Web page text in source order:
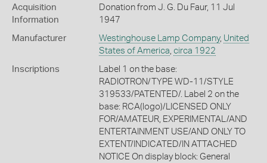
Acquisition
Information
Donation from J. G. Du Faur, 11 Jul
1947
Manufacturer Westinghouse Lamp Company, United
States of America circa 1922
Inscriptions
Label 1 on the base:
RADIOTRON/TYPE WD-11/STYLE
319533/PATENTED/. Label 2 on the
base: RCA(logo)/LICENSED ONLY
FOR/AMATEUR, EXPERIMENTAL/AND
ENTERTAINMENT USE/AND ONLY TO
EXTENT/INDICATED/IN ATTACHED
NOTICE On display block: General